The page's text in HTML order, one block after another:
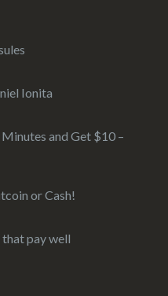
Ionita
and Get $10 –
or Cash!
that pay well